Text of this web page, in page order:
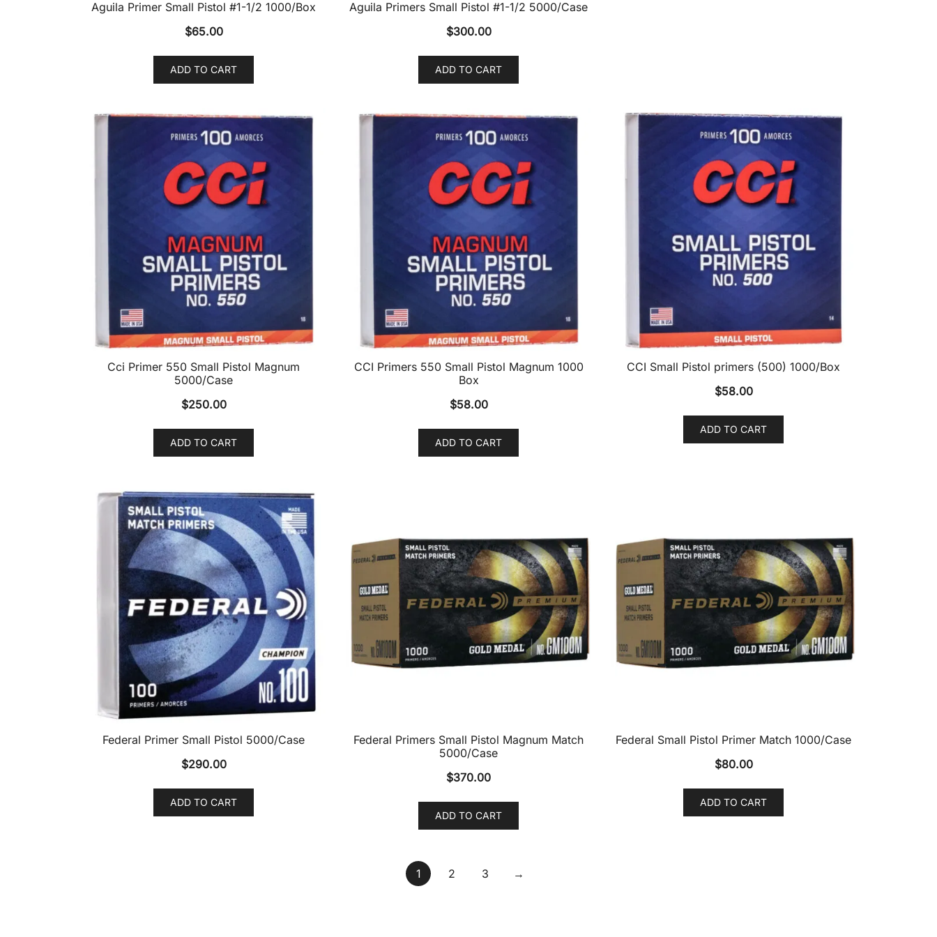
Aguila Primer Small Pistol #1-1/2 1000/Box
$65.00
ADD TO CART
Aguila Primers Small Pistol #1-1/2 5000/Case
$300.00
ADD TO CART
Cci Primer 550 Small Pistol Magnum
5000/Case
$250.00
ADD TO CART
CCI Primers 550 Small Pistol Magnum 1000
Box
$58.00
ADD TO CART
CCI Small Pistol primers (500) 1000/Box
$58.00
ADD TO CART
Federal Primer Small Pistol 5000/Case
$290.00
ADD TO CART
Federal Primers Small Pistol Magnum Match
5000/Case
$370.00
ADD TO CART
Federal Small Pistol Primer Match 1000/Case
$80.00
ADD TO CART
1 2 3 →